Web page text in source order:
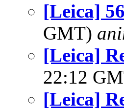
[Leica]
GMT)
[Leica]
22:12
[Leica]